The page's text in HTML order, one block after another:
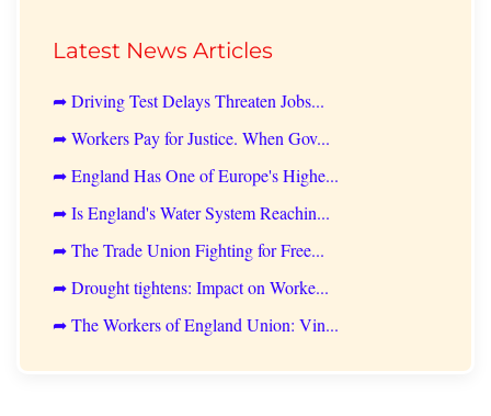
Latest News Articles
➦ Driving Test Delays Threaten Jobs...
➦ Workers Pay for Justice. When Gov...
➦ England Has One of Europe's Highe...
➦ Is England's Water System Reachin...
➦ The Trade Union Fighting for Free...
➦ Drought tightens: Impact on Worke...
➦ The Workers of England Union: Vin...